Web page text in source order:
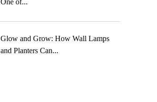
One of...
Glow and Grow: How Wall Lamps
and Planters Can...